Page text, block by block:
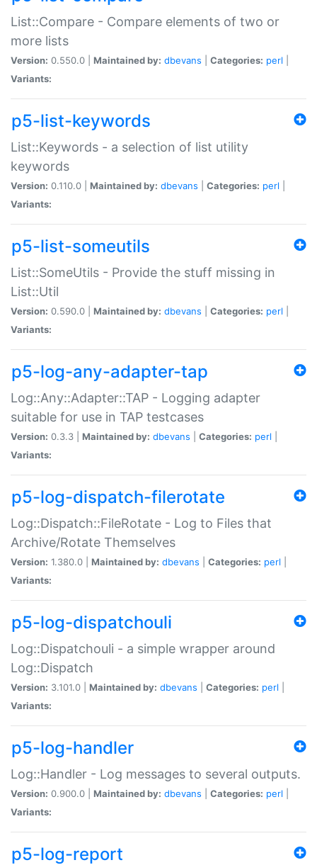
List::Compare - Compare elements of two or
more lists
Version: 0.550.0 | Maintained by: dbevans Categories: perl
Variants:
p5-list-keywords
List::Keywords - a selection of list utility
keywords
Version: 0.110.0 | Maintained by: dbevans Categories: perl
Variants:
p5-list-someutils
List::SomeUtils - Provide the stuff missing in
List::Util
Version: 0.590.0 | Maintained by: dbevans Categories: perl
Variants:
p5-log-any-adapter-tap
Log::Any::Adapter::TAP - Logging adapter
suitable for use in TAP testcases
Version: 0.3.3 | Maintained by: dbevans Categories: perl
Variants:
p5-log-dispatch-filerotate
Log::Dispatch::FileRotate - Log to Files that
Archive/Rotate Themselves
Version: 1.380.0 | Maintained by: dbevans Categories: perl
Variants:
p5-log-dispatchouli
Log::Dispatchouli - a simple wrapper around
Log::Dispatch
Version: 3.101.0 | Maintained by: dbevans Categories: perl
Variants:
p5-log-handler
Log::Handler - Log messages to several outputs.
Version: 0.900.0 | Maintained by: dbevans Categories: perl
Variants:
p5-log-report